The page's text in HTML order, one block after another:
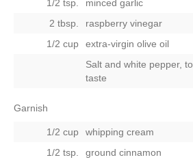
1/2 tsp.
minced garlic
2 tbsp.
raspberry vinegar
1/2 cup
extra-virgin olive oil
Salt and white pepper, to
taste
Garnish
1/2 cup
whipping cream
1/2 tsp.
ground cinnamon